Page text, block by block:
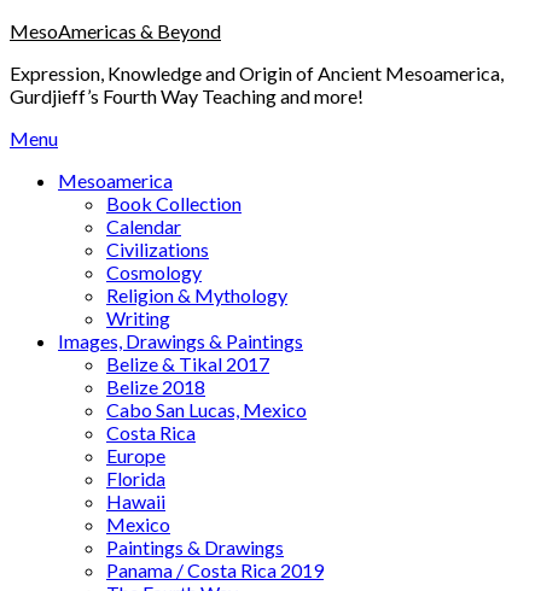
Skip
content
MesoAmericas & Beyond
Expression, Knowledge and Origin of Ancient Mesoamerica,
Gurdjieff’s Fourth Way Teaching and more!
Menu
Mesoamerica
Book Collection
Calendar
Civilizations
Cosmology
Religion & Mythology
Writing
Images, Drawings & Paintings
Belize & Tikal 2017
Belize 2018
Cabo San Lucas, Mexico
Costa Rica
Europe
Florida
Hawaii
Mexico
Paintings & Drawings
Panama / Costa Rica 2019